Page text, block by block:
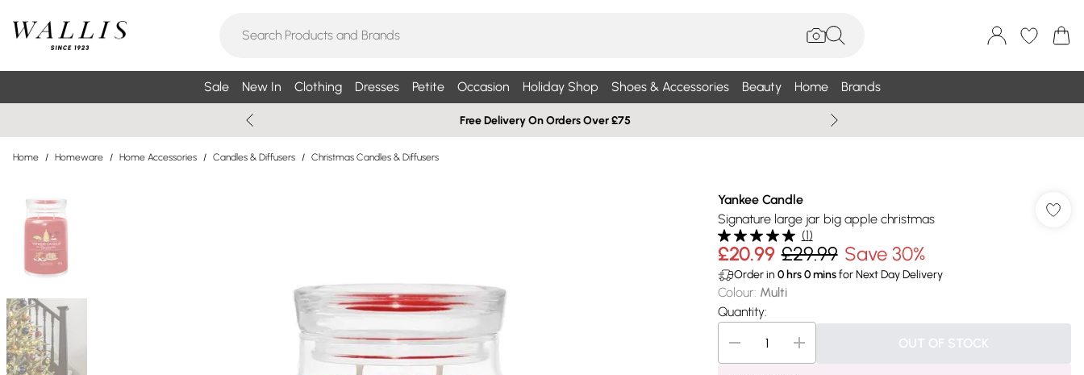
Sale New In Clothing Dresses Petite Occasion Holiday Shop Shoes & Accessories Beauty Home Brands
Free Delivery On Orders Over £75
Home / Homeware / Home Accessories / Candles & Diffusers / Christmas Candles & Diffusers
Yankee Candle
Signature large jar big apple christmas
(1)
£20.99 £29.99 Save 30%
Order in 0hrs0minsfor Next Day Delivery
Colour: Multi
Quantity:
OUT OF STOCK